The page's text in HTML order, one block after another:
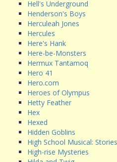
Hell's Underground
Henderson's Boys
Herculeah Jones
Hercules
Here's Hank
Here-be-Monsters
Hermux Tantamoq
Hero 41
Hero.com
Heroes of Olympus
Hetty Feather
Hex
Hexed
Hidden Goblins
High School Musical:
High-rise Mysteries